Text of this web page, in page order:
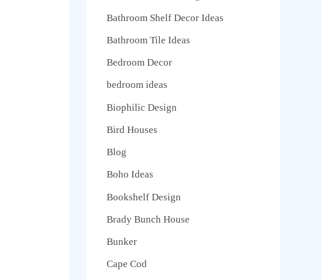
Bathroom Shelf Decor Ideas
Bathroom Tile Ideas
Bedroom Decor
bedroom ideas
Biophilic Design
Bird Houses
Blog
Boho Ideas
Bookshelf Design
Brady Bunch House
Bunker
Cape Cod